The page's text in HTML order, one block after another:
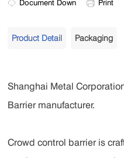
Document Down Print
Product Detail Packaging
Shanghai Metal
Barrier manufacturer.
Crowd control barrier is